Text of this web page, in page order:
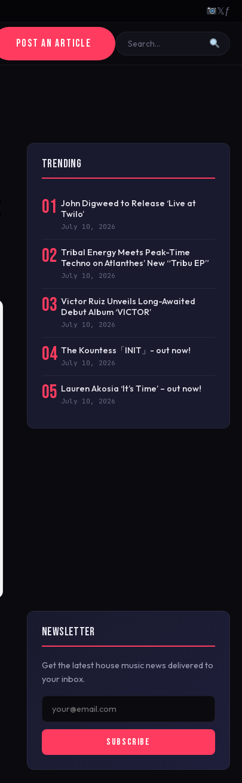
𝕏ƒ
POST AN ARTICLE
TRENDING
01 John Digweed to Release ‘Live at
Twilo’
July 10, 2026
02 Tribal Energy Meets Peak-Time
Techno on Atlanthes’ New “Tribu EP”
July 10, 2026
03 Victor Ruiz Unveils Long-Awaited
Debut Album ‘VICTOR’
July 10, 2026
04 The Kountess「INIT」- out now!
July 10, 2026
05 Lauren Akosia ‘It’s Time’ – out now!
July 10, 2026
NEWSLETTER
Get the latest house music news delivered to
your inbox.
SUBSCRIBE